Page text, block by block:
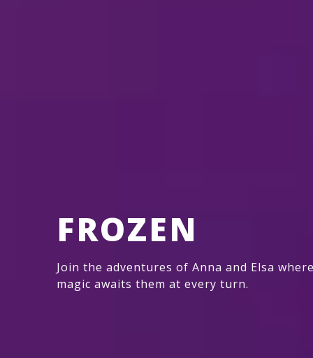
FROZEN
Join the adventures of Anna and Elsa
magic awaits them at every turn.